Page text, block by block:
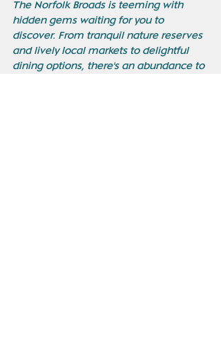
The Norfolk Broads is teeming with
hidden gems waiting for you to
discover. From tranquil nature reserves
and lively local markets to delightful
dining options, there's an abundance to